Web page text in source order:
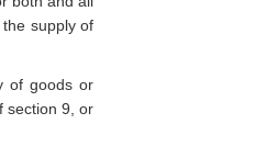
supply of
of goods or
section 9, or